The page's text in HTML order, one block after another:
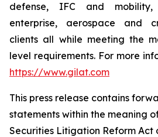
defense, IFC and mobility,
enterprise, aerospace and
clients all while meeting the
level requirements. For more
https://www.gilat.com
This press release contains
statements within the meaning
Securities Litigation Reform Act